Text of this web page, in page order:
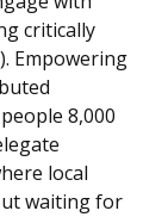
critically
Empowering
8,000
local
waiting for